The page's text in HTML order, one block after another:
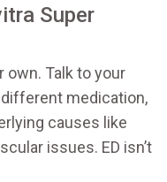
Super
own. Talk to your
medication,
causes like
issues. ED isn’t